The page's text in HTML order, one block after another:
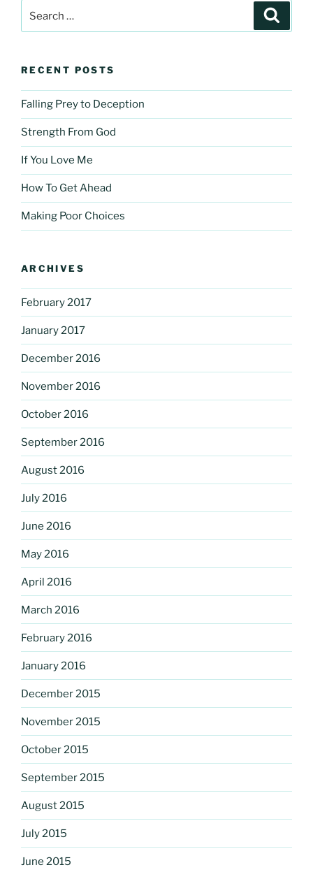
for:
RECENT POSTS
Falling Prey to Deception
Strength From God
If You Love Me
How To Get Ahead
Making Poor Choices
ARCHIVES
February 2017
January 2017
December 2016
November 2016
October 2016
September 2016
August 2016
July 2016
June 2016
May 2016
April 2016
March 2016
February 2016
January 2016
December 2015
November 2015
October 2015
September 2015
August 2015
July 2015
June 2015